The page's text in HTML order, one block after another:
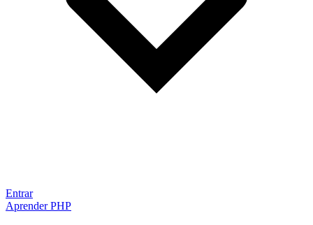
Entrar
Aprender PHP